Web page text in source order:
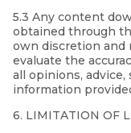
5.3 Any content
obtained through
own discretion and
evaluate the
all opinions,
information
6. LIMITATION OF